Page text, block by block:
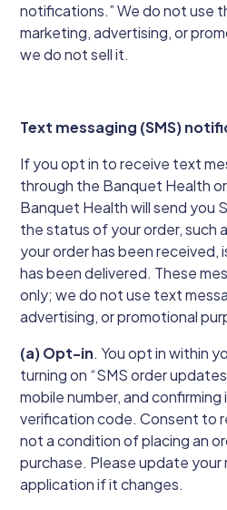
notifications.” We do not use
marketing, advertising, or
we do not sell it.
Text messaging (SMS)
If you opt in to receive text
through the Banquet Health
Banquet Health will send you
the status of your order, such
your order has been received,
has been delivered. These
only; we do not use text
advertising, or promotional
(a) Opt-in. You opt in within
turning on “SMS order
mobile number, and
verification code. Consent to
not a condition of placing an
purchase. Please update your
application if it changes.